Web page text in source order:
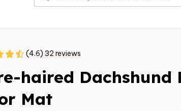
(4.6) 32 reviews
haired Dachshund
Mat